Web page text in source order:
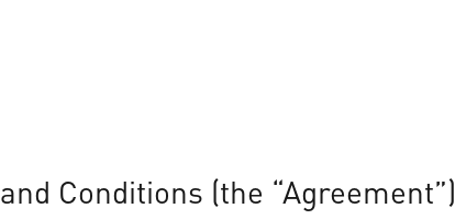
Conditions (the “Agreement”)